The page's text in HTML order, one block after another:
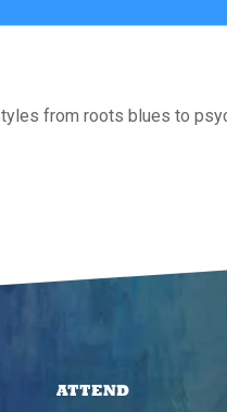
from roots blues to
ATTEND